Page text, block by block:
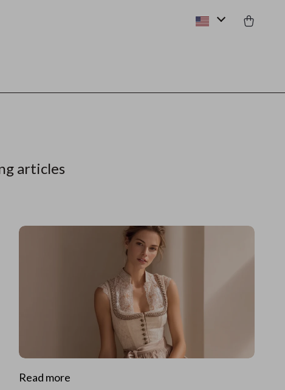
articles
Read more